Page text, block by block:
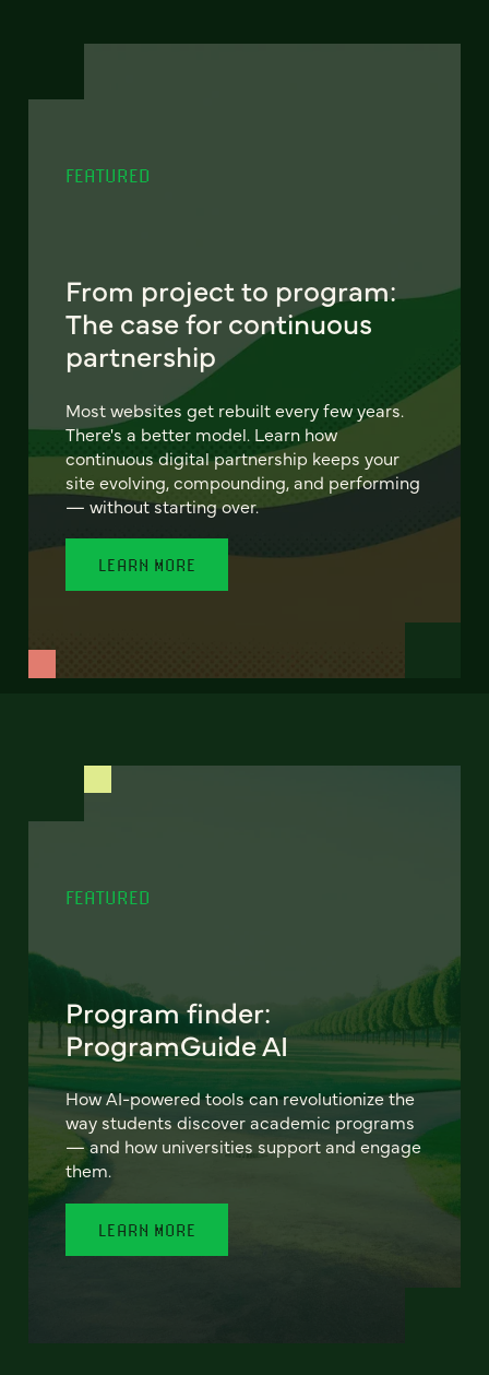
FEATURED
From project to program:
The case for continuous
partnership
Most websites get rebuilt every few years.
There's a better model. Learn how
continuous digital partnership keeps your
site evolving, compounding, and performing
— without starting over.
LEARN MORE
FEATURED
Program finder:
ProgramGuide AI
How AI-powered tools can revolutionize the
way students discover academic programs
— and how universities support and engage
them.
LEARN MORE